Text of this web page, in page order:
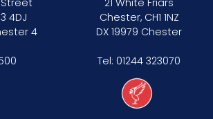
4DJ
4
21 White Friars
Chester, CH1 1NZ
DX 19979 Chester
Tel: 01244 323070